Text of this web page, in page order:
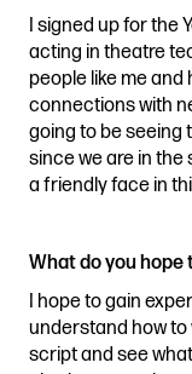
I signed up for the
acting in theatre
people like me and
connections with
going to be seeing
since we are in the
a friendly face in
What do you hope
I hope to gain
understand how to
script and see